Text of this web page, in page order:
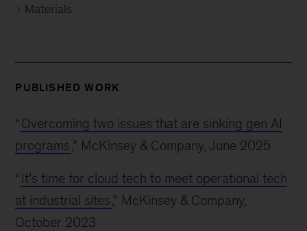
Materials
PUBLISHED WORK
“ Overcoming two issues that are sinking gen AI
programs,” McKinsey & Company, June 2025
“ It’s time for cloud tech to meet operational tech
at industrial sites,” McKinsey & Company,
October 2023